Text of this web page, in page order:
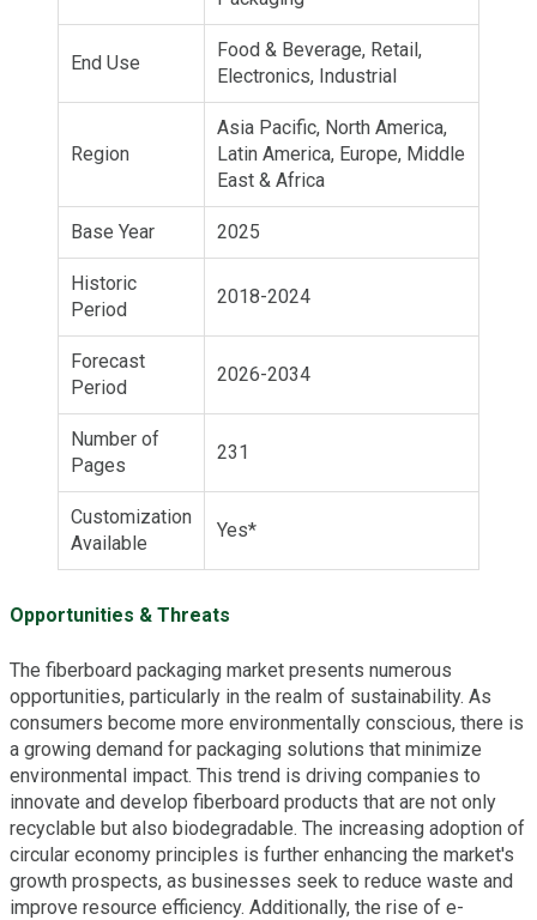
End Use
Food & Beverage, Retail,
Electronics, Industrial
Region
Asia Pacific, North America,
Latin America, Europe, Middle
East & Africa
Base Year 2025
Historic
Period
2018-2024
Forecast
Period
2026-2034
Number of
Pages
231
Customization
Available
Yes*
Opportunities & Threats
The fiberboard packaging market presents numerous
opportunities, particularly in the realm of sustainability. As
consumers become more environmentally conscious, there is
a growing demand for packaging solutions that minimize
environmental impact. This trend is driving companies to
innovate and develop fiberboard products that are not only
recyclable but also biodegradable. The increasing adoption of
circular economy principles is further enhancing the market's
growth prospects, as businesses seek to reduce waste and
improve resource efficiency. Additionally, the rise of e-